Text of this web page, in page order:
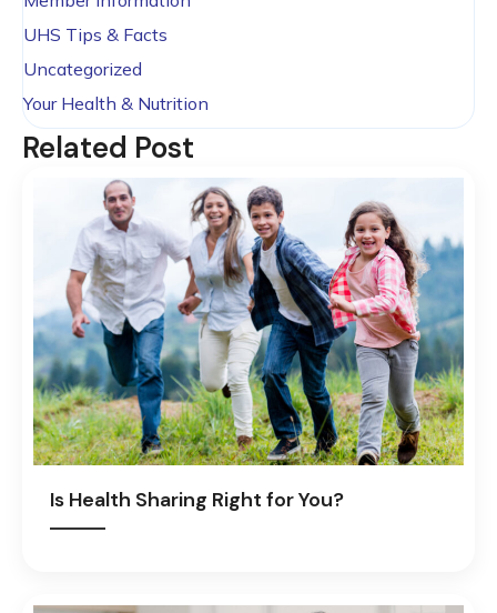
UHS Tips & Facts
Uncategorized
Your Health & Nutrition
Related Post
Is Health Sharing Right for You?